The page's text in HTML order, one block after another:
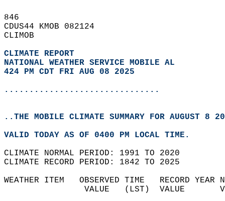
846
CDUS44 KMOB 082124
CLIMOB
CLIMATE REPORT
NATIONAL WEATHER SERVICE MOBILE AL
424 PM CDT FRI AUG 08 2025
...............................
..THE MOBILE CLIMATE SUMMARY FOR AUGUST 8
VALID TODAY AS OF 0400 PM LOCAL TIME.
CLIMATE NORMAL PERIOD: 1991 TO 2020
CLIMATE RECORD PERIOD: 1842 TO 2025
WEATHER ITEM   OBSERVED TIME   RECORD
VALUE   (LST)  VALUE